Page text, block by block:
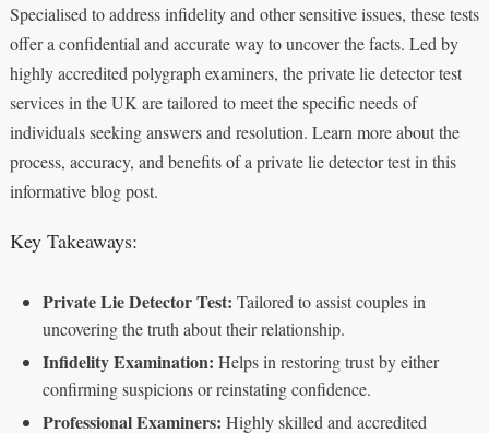
Specialised to address infidelity and other sensitive issues, these tests
offer a confidential and accurate way to uncover the facts. Led by
highly accredited polygraph examiners, the private lie detector test
services in the UK are tailored to meet the specific needs of
individuals seeking answers and resolution. Learn more about the
process, accuracy, and benefits of a private lie detector test in this
informative blog post.
Key Takeaways:
Private Lie Detector Test: Tailored to assist couples in
uncovering the truth about their relationship.
Infidelity Examination: Helps in restoring trust by either
confirming suspicions or reinstating confidence.
Professional Examiners: Highly skilled and accredited